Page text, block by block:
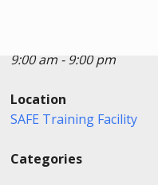
9:00 am - 9:00 pm
Location
SAFE Training Facility
Categories